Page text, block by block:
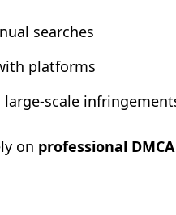
searches
platforms
scale
on professional